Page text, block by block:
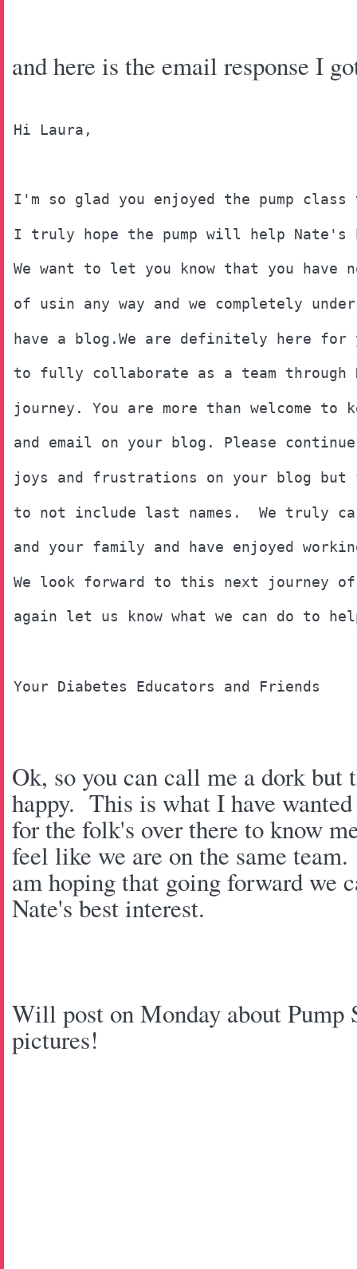
and here is the email response I
Hi Laura,
I'm so glad you enjoyed the pump
I truly hope the pump will help Nate's
We want to let you know that you have
of usin any way and we completely
have a blog.We are definitely here for
to fully collaborate as a team through
journey. You are more than welcome to
and email on your blog. Please
joys and frustrations on your blog
to not include last names.  We truly
and your family and have enjoyed
We look forward to this next journey
again let us know what we can do to
Your Diabetes Educators and Friends
Ok, so you can call me a dork but
happy. This is what I have
for the folk's over there to know
feel like we are on the same
am hoping that going forward we
Nate's best interest.
Will post on Monday about
pictures!